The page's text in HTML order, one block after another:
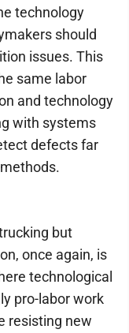
technology
should
issues. This
same labor
and technology
with systems
defects far
but
once again, is
technological
pro-labor work
resisting new